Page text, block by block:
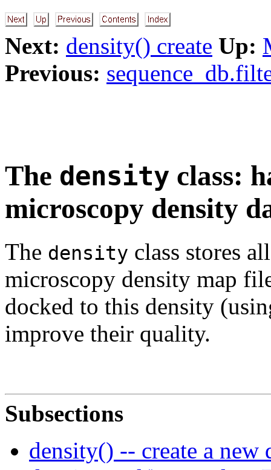
Next: density() create Up:
Previous:
The density class:
microscopy density
The density class stores
microscopy density map
docked to this density
improve their quality.
Subsections
density() -- create a new